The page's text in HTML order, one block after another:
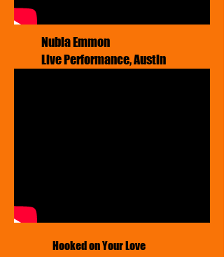
​Nubia Emmon
Live Performance, Austin
Hooked on Your Love